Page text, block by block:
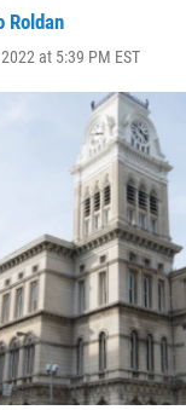
Roldan
at 5:39 PM EST